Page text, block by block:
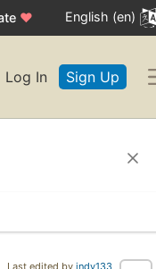
♥ English (en)
Log In Sign Up
Last edited by indy133